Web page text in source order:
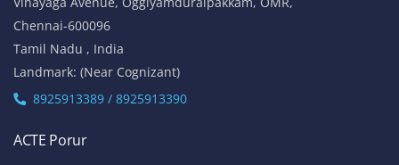
Chennai-600096
Tamil Nadu , India
Landmark: (Near Cognizant)
8925913389 / 8925913390
ACTE Porur